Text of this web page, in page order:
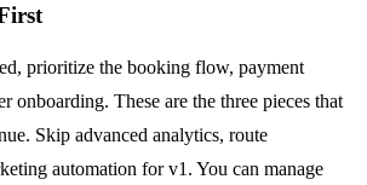
prioritize the booking flow, payment
onboarding. These are the three pieces that
Skip advanced analytics, route
automation for v1. You can manage